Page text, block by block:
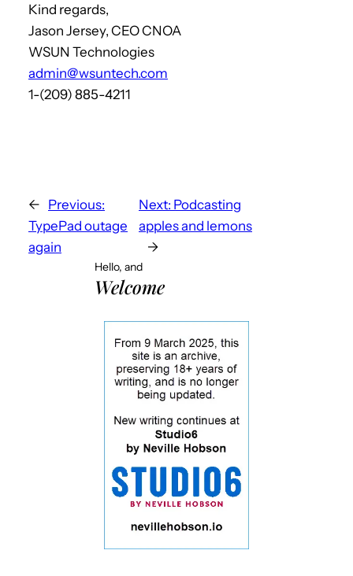
Kind regards,
Jason Jersey, CEO CNOA
WSUN Technologies
admin@wsuntech.com
1-(209) 885-4211
← Previous:
TypePad outage
again
Next: Podcasting
apples and lemons
→
Hello, and
Welcome